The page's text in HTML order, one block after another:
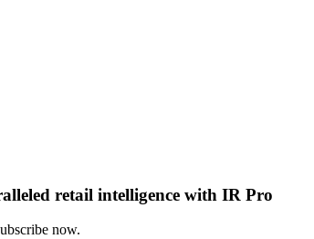
retail intelligence with IR Pro
now.